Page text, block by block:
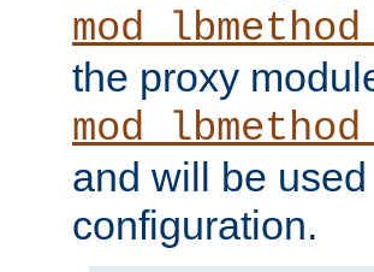
the proxy
and will be
configuration.